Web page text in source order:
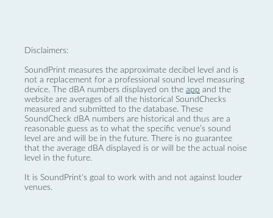
Disclaimers:
SoundPrint measures the approximate decibel level and is
not a replacement for a professional sound level measuring
device. The dBA numbers displayed on the app and the
website are averages of all the historical SoundChecks
measured and submitted to the database. These
SoundCheck dBA numbers are historical and thus are a
reasonable guess as to what the specific venue’s sound
level are and will be in the future. There is no guarantee
that the average dBA displayed is or will be the actual noise
level in the future.
It is SoundPrint's goal to work with and not against louder
venues.